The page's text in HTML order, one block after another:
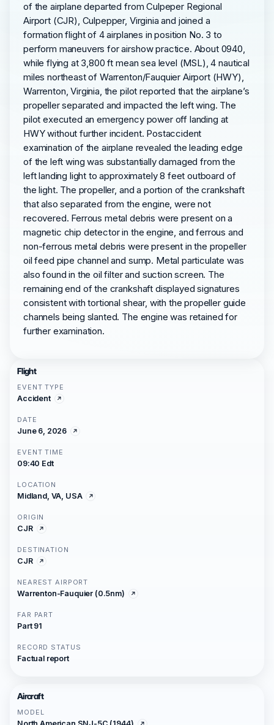
of the airplane departed from Culpeper Regional
Airport (CJR), Culpepper, Virginia and joined a
formation flight of 4 airplanes in position No. 3 to
perform maneuvers for airshow practice. About 0940,
while flying at 3,800 ft mean sea level (MSL), 4 nautical
miles northeast of Warrenton/Fauquier Airport (HWY),
Warrenton, Virginia, the pilot reported that the airplane’s
propeller separated and impacted the left wing. The
pilot executed an emergency power off landing at
HWY without further incident. Postaccident
examination of the airplane revealed the leading edge
of the left wing was substantially damaged from the
left landing light to approximately 8 feet outboard of
the light. The propeller, and a portion of the crankshaft
that also separated from the engine, were not
recovered. Ferrous metal debris were present on a
magnetic chip detector in the engine, and ferrous and
non-ferrous metal debris were present in the propeller
oil feed pipe channel and sump. Metal particulate was
also found in the oil filter and suction screen. The
remaining end of the crankshaft displayed signatures
consistent with tortional shear, with the propeller guide
channels being slanted. The engine was retained for
further examination.
Flight
EVENT TYPE
Accident
DATE
June 6, 2026
EVENT TIME
09:40 Edt
LOCATION
Midland, VA, USA
ORIGIN
CJR
DESTINATION
CJR
NEAREST AIRPORT
Warrenton-Fauquier (0.5nm)
FAR PART
Part 91
RECORD STATUS
Factual report
Aircraft
MODEL